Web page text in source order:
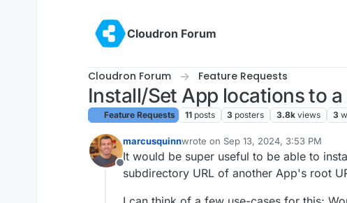
Cloudron Forum
Cloudron Forum Feature Requests
Install/Set App locations to
Feature Requests 11 posts 3 posters 3.8k views 3
Offline
marcusquinnwrote on Sep 13, 2024, 3:53 PM
last edited by marcusquinnSep 29,
It would be super useful to be able to
subdirectory URL of another App's root